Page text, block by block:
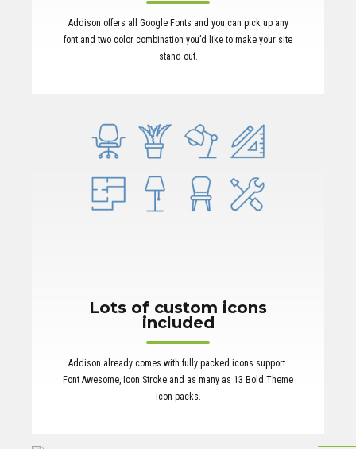
Addison offers all Google Fonts and you can pick up any
font and two color combination you’d like to make your site
stand out.
Lots of custom icons
included
Addison already comes with fully packed icons support.
Font Awesome, Icon Stroke and as many as 13 Bold Theme
icon packs.